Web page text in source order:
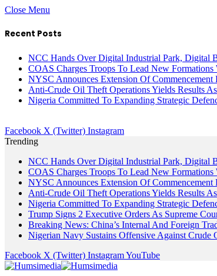
Close Menu
Recent Posts
NCC Hands Over Digital Industrial Park, Digital
COAS Charges Troops To Lead New Formations
NYSC Announces Extension Of
Anti-Crude Oil Theft Operations Yields Results
Nigeria Committed To Expanding Strategic
Facebook X (Twitter) Instagram
Trending
NCC Hands Over Digital Industrial Park, Digital
COAS Charges Troops To Lead New Formations
NYSC Announces Extension Of
Anti-Crude Oil Theft Operations Yields Results
Nigeria Committed To Expanding Strategic
Trump Signs 2 Executive Orders As Supreme
Breaking News: China’s Internal And Foreign
Nigerian Navy Sustains Offensive Against
Facebook X (Twitter) InstagramYouTube